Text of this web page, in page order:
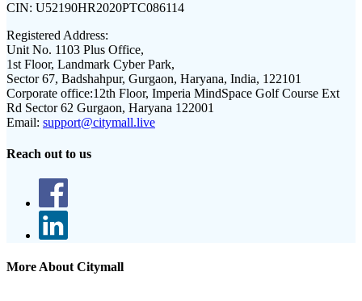
CIN: U52190HR2020PTC086114
Registered Address:
Unit No. 1103 Plus Office,
1st Floor, Landmark Cyber Park,
Sector 67, Badshahpur, Gurgaon, Haryana, India, 122101
Corporate office:12th Floor, Imperia MindSpace Golf Course Ext
Rd Sector 62 Gurgaon, Haryana 122001
Email: support@citymall.live
Reach out to us
More About Citymall